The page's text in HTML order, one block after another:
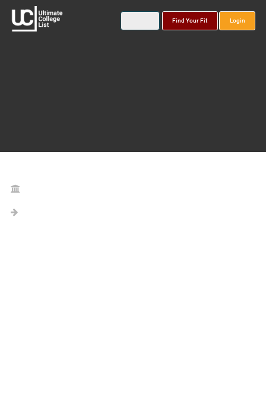
Find Your Fit Login